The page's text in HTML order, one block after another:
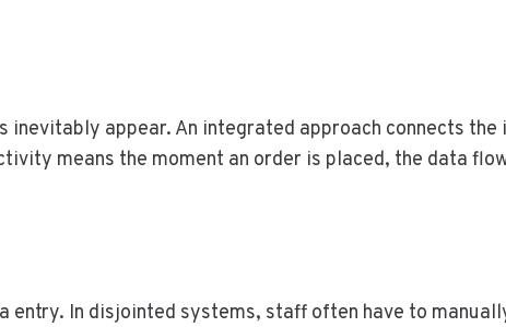
appear. An integrated approach connects the
means the moment an order is placed, the data
entry. In disjointed systems, staff often have to